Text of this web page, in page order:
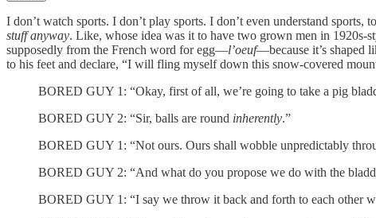
I don’t watch sports. I don’t play sports. I don’t even understand
stuff anyway. Like, whose idea was it to have two grown men in 1920s-
supposedly from the French word for egg—l’oeuf—because it’s shaped
to his feet and declare, “I will fling myself down this snow-covered
BORED GUY 1: “Okay, first of all, we’re going to take a pig
BORED GUY 2: “Sir, balls are round inherently.”
BORED GUY 1: “Not ours. Ours shall wobble unpredictably
BORED GUY 2: “And what do you propose we do with the
BORED GUY 1: “I say we throw it back and forth to each other